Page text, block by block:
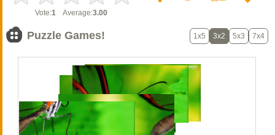
Vote:1 Average:3.00
Puzzle Games! 1x5 3x2 5x3 7x4